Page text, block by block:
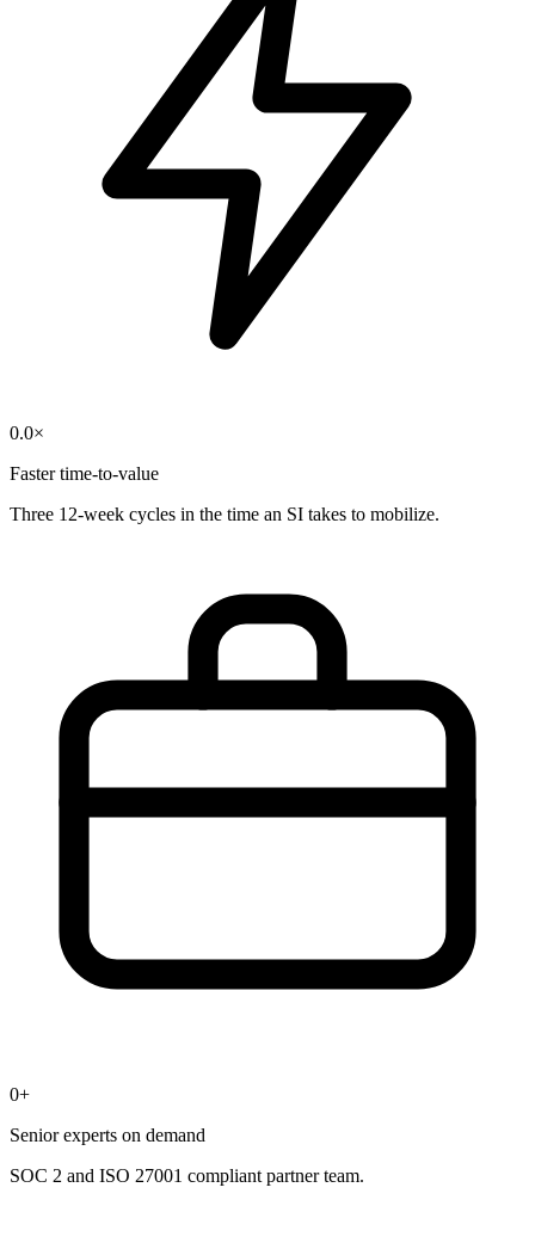
0.0×
Faster time-to-value
Three 12-week cycles in the time an SI takes to mobilize.
0+
Senior experts on demand
SOC 2 and ISO 27001 compliant partner team.